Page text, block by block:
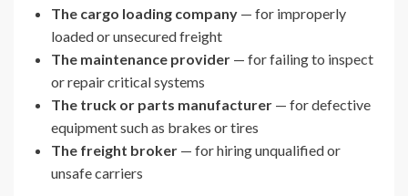
The cargo loading company — for improperly
loaded or unsecured freight
The maintenance provider — for failing to inspect
or repair critical systems
The truck or parts manufacturer — for defective
equipment such as brakes or tires
The freight broker — for hiring unqualified or
unsafe carriers